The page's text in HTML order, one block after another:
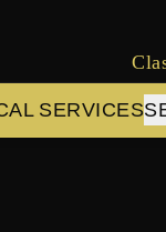
SERVICES